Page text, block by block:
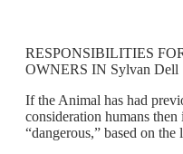
RESPONSIBILITIES
OWNERS IN Sylvan Dell
If the Animal has had
consideration humans
“dangerous,” based on the